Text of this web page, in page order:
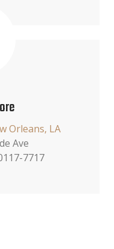
Orleans, LA
Ave
7717